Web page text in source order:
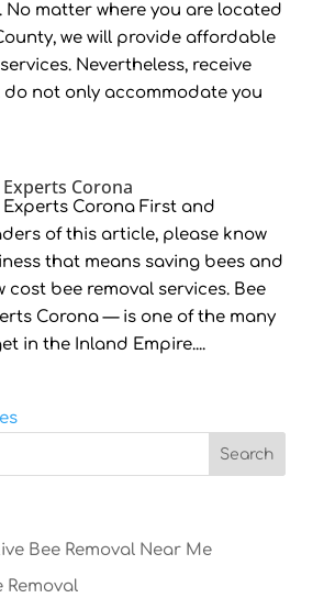
No matter where you are located
we will provide affordable
Nevertheless, receive
do not only accommodate you
Experts Corona
Experts Corona First and
of this article, please know
that means saving bees and
cost bee removal services. Bee
Corona — is one of the many
in the Inland Empire....
Bee Removal Near Me
Removal